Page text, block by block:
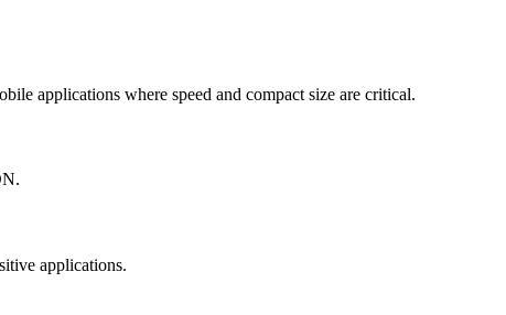
applications where speed and compact size are critical.
applications.